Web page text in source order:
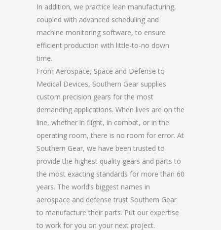
In addition, we practice lean manufacturing,
coupled with advanced scheduling and
machine monitoring software, to ensure
efficient production with little-to-no down
time.
From Aerospace, Space and Defense to
Medical Devices, Southern Gear supplies
custom precision gears for the most
demanding applications. When lives are on the
line, whether in flight, in combat, or in the
operating room, there is no room for error. At
Southern Gear, we have been trusted to
provide the highest quality gears and parts to
the most exacting standards for more than 60
years. The world’s biggest names in
aerospace and defense trust Southern Gear
to manufacture their parts. Put our expertise
to work for you on your next project.